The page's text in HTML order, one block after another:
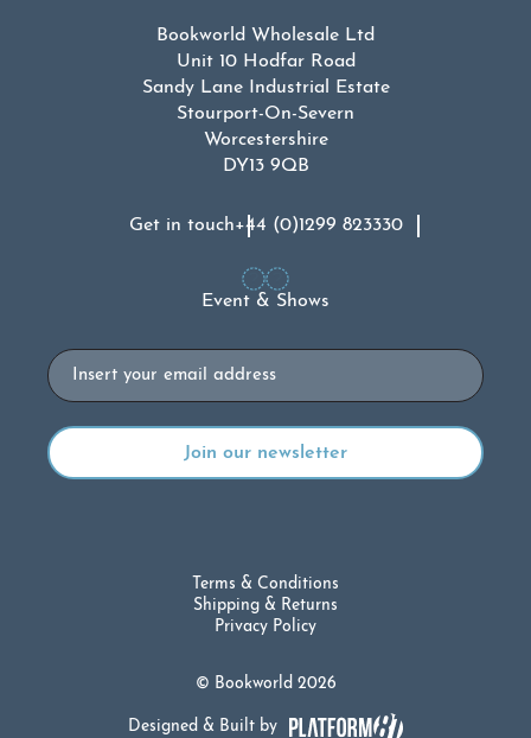
Bookworld Wholesale Ltd
Unit 10 Hodfar Road
Sandy Lane Industrial Estate
Stourport-On-Severn
Worcestershire
DY13 9QB
Get in touch+44 (0)1299 823330
Event & Shows
Email
© Bookworld 2026
Terms & Conditions
Shipping & Returns
Privacy Policy
Designed & Built by